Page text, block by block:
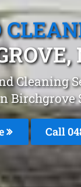
Cleaning
Birchgrove
Call